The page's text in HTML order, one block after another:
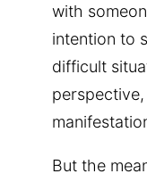
with
intention to
difficult
perspective,
But the